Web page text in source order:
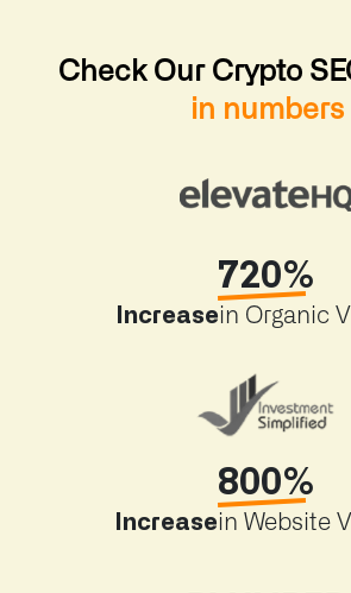
Check Our Crypto
in numbers
720%
Increasein Organic
800%
Increasein Website